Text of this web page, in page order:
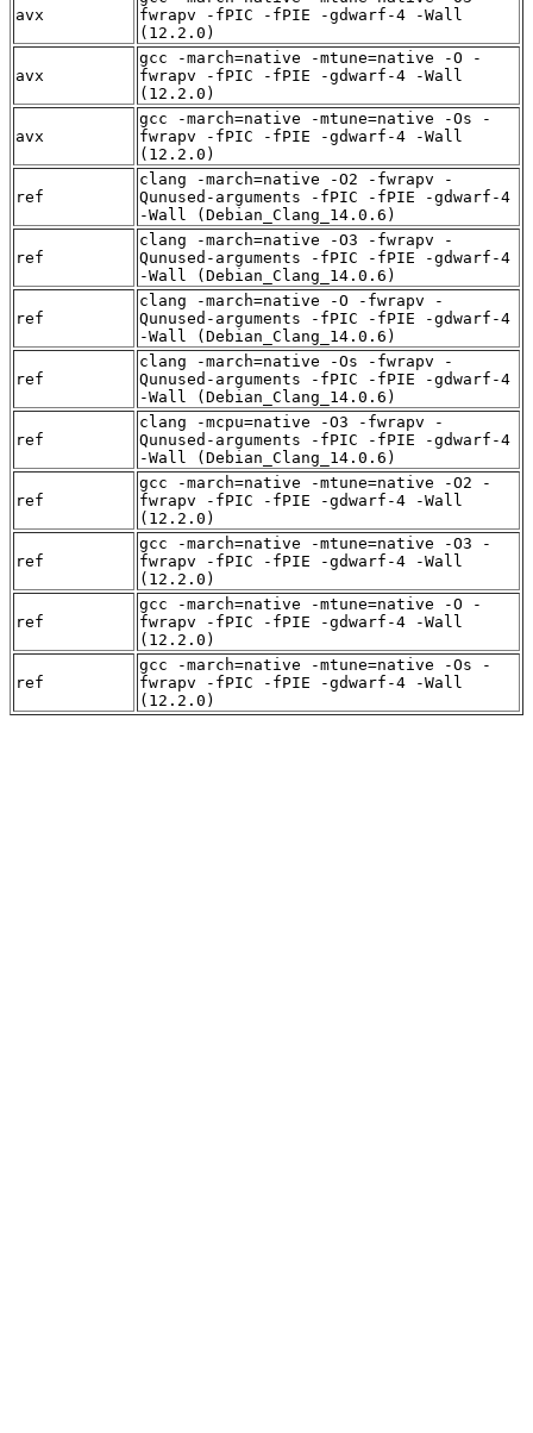
avx
fwrapv -fPIC -fPIE -gdwarf-4 -Wall
(12.2.0)
avx
gcc -march=native -mtune=native -O -
fwrapv -fPIC -fPIE -gdwarf-4 -Wall
(12.2.0)
avx
gcc -march=native -mtune=native -Os -
fwrapv -fPIC -fPIE -gdwarf-4 -Wall
(12.2.0)
ref
clang -march=native -O2 -fwrapv -
Qunused-arguments -fPIC -fPIE -gdwarf-4
-Wall (Debian_Clang_14.0.6)
ref
clang -march=native -O3 -fwrapv -
Qunused-arguments -fPIC -fPIE -gdwarf-4
-Wall (Debian_Clang_14.0.6)
ref
clang -march=native -O -fwrapv -
Qunused-arguments -fPIC -fPIE -gdwarf-4
-Wall (Debian_Clang_14.0.6)
ref
clang -march=native -Os -fwrapv -
Qunused-arguments -fPIC -fPIE -gdwarf-4
-Wall (Debian_Clang_14.0.6)
ref
clang -mcpu=native -O3 -fwrapv -
Qunused-arguments -fPIC -fPIE -gdwarf-4
-Wall (Debian_Clang_14.0.6)
ref
gcc -march=native -mtune=native -O2 -
fwrapv -fPIC -fPIE -gdwarf-4 -Wall
(12.2.0)
ref
gcc -march=native -mtune=native -O3 -
fwrapv -fPIC -fPIE -gdwarf-4 -Wall
(12.2.0)
ref
gcc -march=native -mtune=native -O -
fwrapv -fPIC -fPIE -gdwarf-4 -Wall
(12.2.0)
ref
gcc -march=native -mtune=native -Os -
fwrapv -fPIC -fPIE -gdwarf-4 -Wall
(12.2.0)